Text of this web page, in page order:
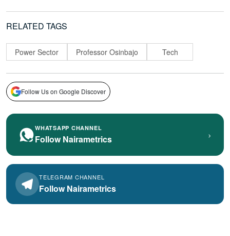
RELATED TAGS
Power Sector Professor Osinbajo Tech
Follow Us on Google Discover
WHATSAPP CHANNEL
Follow Nairametrics ›
TELEGRAM CHANNEL
Follow Nairametrics